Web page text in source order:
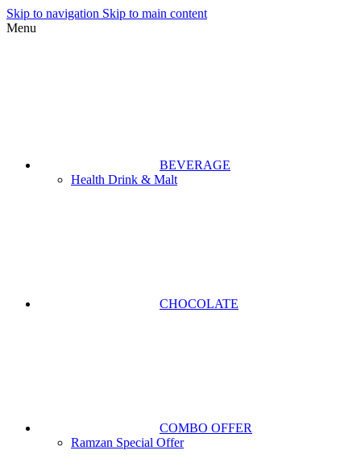
Skip to navigation Skip to main content
Menu
BEVERAGE
Health Drink & Malt
CHOCOLATE
COMBO OFFER
Ramzan Special Offer